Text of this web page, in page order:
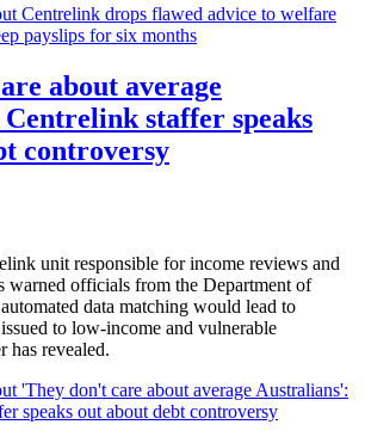
Centrelink drops flawed advice to welfare
payslips for six months
about average
staffer speaks
controversy
unit responsible for income reviews and
warned officials from the Department of
data matching would lead to
to low-income and vulnerable
has revealed.
'They don't care about average Australians':
speaks out about debt controversy